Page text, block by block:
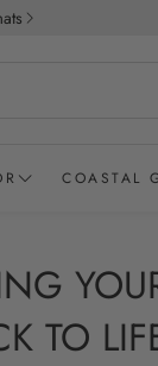
& Throws
COASTAL
Spring
Bath &
TO